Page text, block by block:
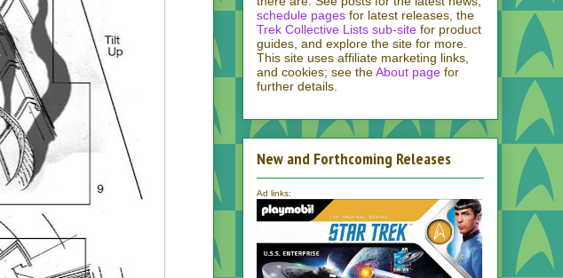
schedule pages for latest releases, the
Trek Collective Lists sub-site for product
guides, and explore the site for more.
This site uses affiliate marketing links,
and cookies; see theAbout page for
further details.
New and Forthcoming Releases
Ad links: